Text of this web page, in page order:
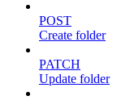
POST
Create folder
PATCH
Update folder